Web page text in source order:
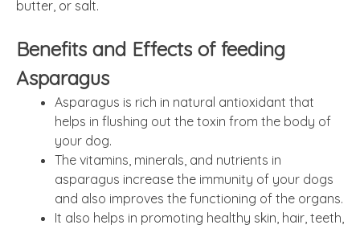
butter, or salt.
Benefits and Effects of feeding
Asparagus
Asparagus is rich in natural antioxidant that
helps in flushing out the toxin from the body of
your dog.
The vitamins, minerals, and nutrients in
asparagus increase the immunity of your dogs
and also improves the functioning of the organs.
It also helps in promoting healthy skin, hair, teeth,